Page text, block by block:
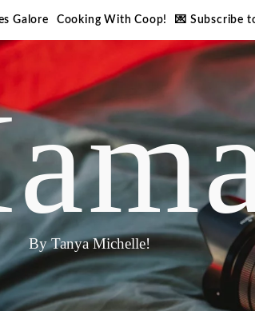
Galore Cooking With Coop! 💌 Subscribe
By Tanya Michelle!